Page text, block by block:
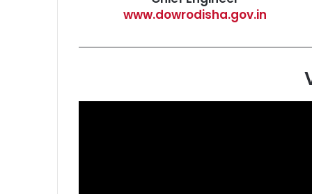
www.dowrodisha.gov.in